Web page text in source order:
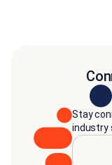
Stay
industry